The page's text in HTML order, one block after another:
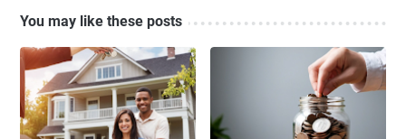
You may like these posts